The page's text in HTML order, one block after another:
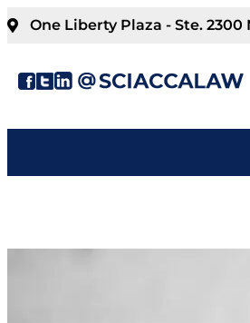
One Liberty Plaza - Ste. 2300